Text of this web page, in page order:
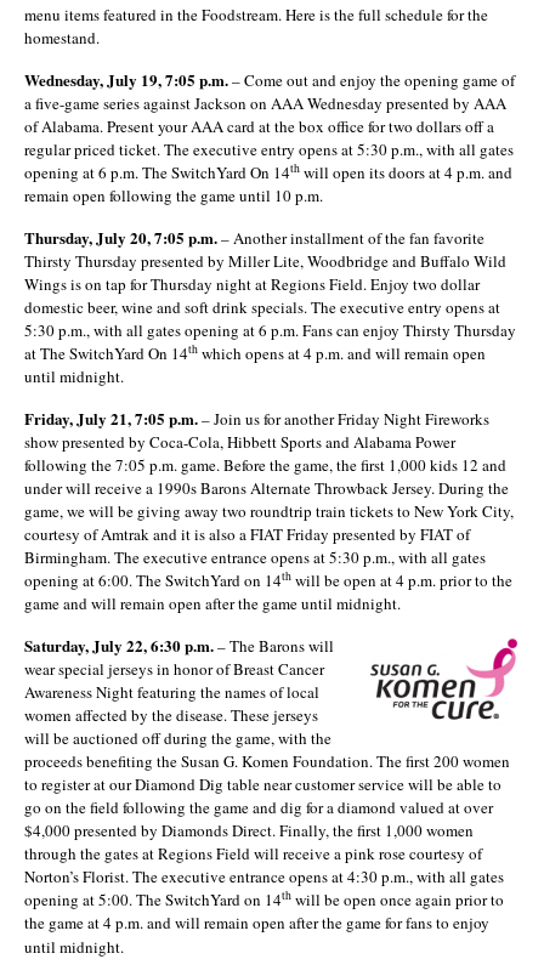
menu items featured in the Foodstream. Here is the full schedule for the
homestand.
Wednesday, July 19, 7:05 p.m.– Come out and enjoy the opening game of
a five-game series against Jackson on AAA Wednesday presented by AAA
of Alabama. Present your AAA card at the box office for two dollars off a
regular priced ticket. The executive entry opens at 5:30 p.m., with all gates
opening at 6 p.m. The SwitchYard On 14th will open its doors at 4 p.m. and
remain open following the game until 10 p.m.
Thursday, July 20, 7:05 p.m.– Another installment of the fan favorite
Thirsty Thursday presented by Miller Lite, Woodbridge and Buffalo Wild
Wings is on tap for Thursday night at Regions Field. Enjoy two dollar
domestic beer, wine and soft drink specials. The executive entry opens at
5:30 p.m., with all gates opening at 6 p.m. Fans can enjoy Thirsty Thursday
at The SwitchYard On 14th which opens at 4 p.m. and will remain open
until midnight.
Friday, July 21, 7:05 p.m.– Join us for another Friday Night Fireworks
show presented by Coca-Cola, Hibbett Sports and Alabama Power
following the 7:05 p.m. game. Before the game, the first 1,000 kids 12 and
under will receive a 1990s Barons Alternate Throwback Jersey. During the
game, we will be giving away two roundtrip train tickets to New York City,
courtesy of Amtrak and it is also a FIAT Friday presented by FIAT of
Birmingham. The executive entrance opens at 5:30 p.m., with all gates
opening at 6:00. The SwitchYard on 14th will be open at 4 p.m. prior to the
game and will remain open after the game until midnight.
Saturday, July 22, 6:30 p.m.– The Barons will
wear special jerseys in honor of Breast Cancer
Awareness Night featuring the names of local
women affected by the disease. These jerseys
will be auctioned off during the game, with the
proceeds benefiting the Susan G. Komen Foundation. The first 200 women
to register at our Diamond Dig table near customer service will be able to
go on the field following the game and dig for a diamond valued at over
$4,000 presented by Diamonds Direct. Finally, the first 1,000 women
through the gates at Regions Field will receive a pink rose courtesy of
Norton’s Florist. The executive entrance opens at 4:30 p.m., with all gates
opening at 5:00. The SwitchYard on 14th will be open once again prior to
the game at 4 p.m. and will remain open after the game for fans to enjoy
until midnight.